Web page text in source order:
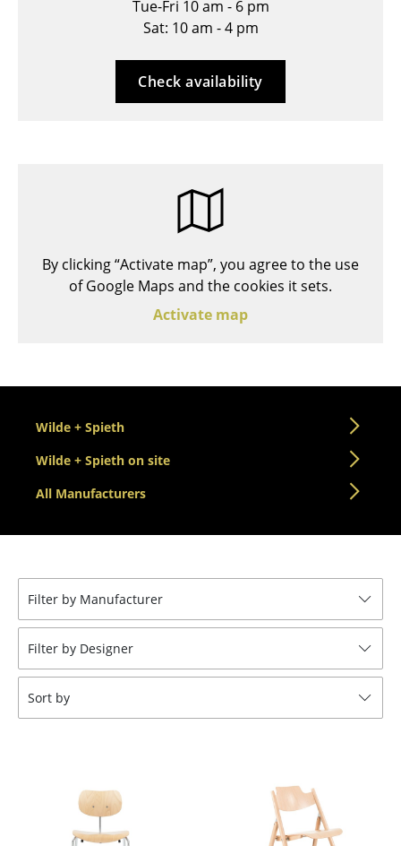
Benches & Loungers
Conference Chairs
... all Seating
Tables
Dining Room Tables
Side Tables
Coffee Tables
Bureaus & Desks
Conference Tables
Cocktail Tables & Lecterns
Components
Tue-Fri 10 am - 6 pm
Sat: 10 am - 4 pm
Check availability
By clicking “Activate map”, you agree to the use
of Google Maps and the cookies it sets.
Activate map
Wilde + Spieth
Wilde + Spieth on site
All Manufacturers
Filter by Manufacturer
Filter by Designer
Sort by